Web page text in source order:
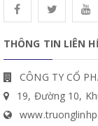
THÔNG TIN LIÊN
CÔNG TY CỔ
19, Đường 10,